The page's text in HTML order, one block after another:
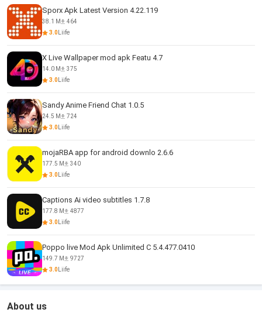
Sporx Apk Latest Version 4.22.119
38.1 M
464
3.0 Liife
X Live Wallpaper mod apk Featu 4.7
14.0 M
375
3.0 Liife
Sandy Anime Friend Chat 1.0.5
24.5 M
724
3.0 Liife
mojaRBA app for android downlo 2.6.6
177.5 M
340
3.0 Liife
Captions Ai video subtitles 1.7.8
177.8 M
4877
3.0 Liife
Poppo live Mod Apk Unlimited C 5.4.477.0410
149.7 M
9727
3.0 Liife
About us